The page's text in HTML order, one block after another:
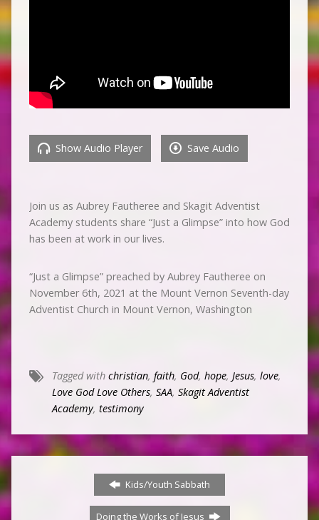
Show Audio Player Save Audio
Join us as Aubrey Fautheree and Skagit Adventist
Academy students share “Just a Glimpse” into how God
has been at work in our lives.
“Just a Glimpse” preached by Aubrey Fautheree on
November 6th, 2021 at the Mount Vernon Seventh-day
Adventist Church in Mount Vernon, Washington
Tagged with christian, faith, God, hope, Jesus, love,
Love God Love Others, SAA, Skagit Adventist
Academy, testimony
Kids/Youth Sabbath
Doing the Works of Jesus